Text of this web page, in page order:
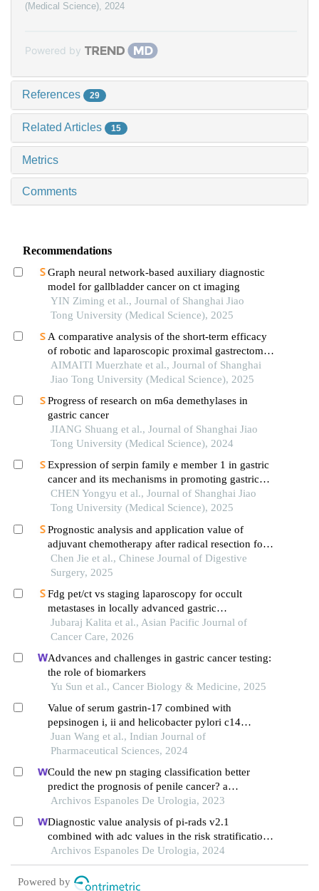
(Medical Science), 2024
Powered by
References 29
Related Articles 15
Metrics
Comments
Recommendations
Graph neural network-based auxiliary diagnostic
model for gallbladder cancer on ct imaging
YIN Ziming et al., Journal of Shanghai Jiao
Tong University (Medical Science), 2025
A comparative analysis of the short-term efficacy
of robotic and laparoscopic proximal gastrectomy
combined with double-flap anastomosis in the
treatment of early upper gastric cancer
AIMAITI Muerzhate et al., Journal of Shanghai
Jiao Tong University (Medical Science), 2025
Progress of research on m6a demethylases in
gastric cancer
JIANG Shuang et al., Journal of Shanghai Jiao
Tong University (Medical Science), 2024
Expression of serpin family e member 1 in gastric
cancer and its mechanisms in promoting gastric
cancer
CHEN Yongyu et al., Journal of Shanghai Jiao
Tong University (Medical Science), 2025
Prognostic analysis and application value of
adjuvant chemotherapy after radical resection for
stage ⅰ gastric cancer
Chen Jie et al., Chinese Journal of Digestive
Surgery, 2025
Fdg pet/ct vs staging laparoscopy for occult
metastases in locally advanced gastric
adenocarcinoma: a prospective comparative
diagnostic study
Jubaraj Kalita et al., Asian Pacific Journal of
Cancer Care, 2026
Advances and challenges in gastric cancer testing:
the role of biomarkers
Yu Sun et al., Cancer Biology & Medicine, 2025
Value of serum gastrin-17 combined with
pepsinogen i, ii and helicobacter pylori c14
detection in early diagnosis of gastric cancer
Juan Wang et al., Indian Journal of
Pharmaceutical Sciences, 2024
Could the new pn staging classification better
predict the prognosis of penile cancer? a
population-based analysis
Archivos Espanoles De Urologia, 2023
Diagnostic value analysis of pi-rads v2.1
combined with adc values in the risk stratification
of prostate cancer gleason scores: a retrospective
study
Archivos Espanoles De Urologia, 2024
Powered by